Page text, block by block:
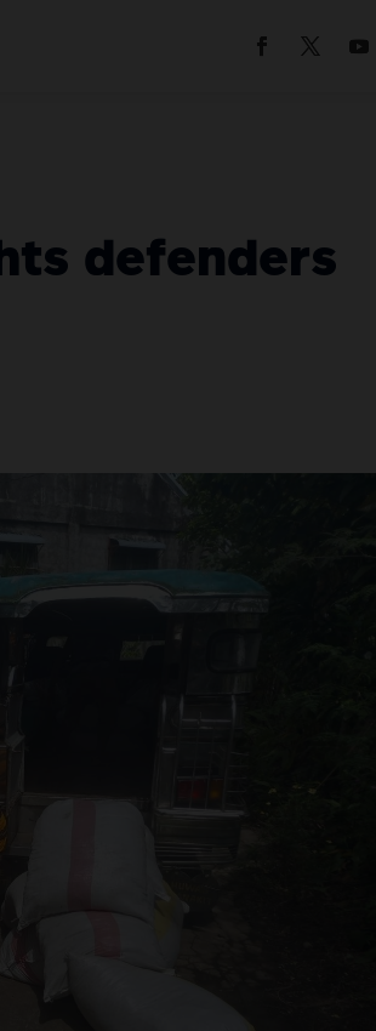
defenders